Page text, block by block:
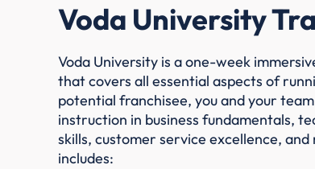
Voda University
Voda University is a one-week
that covers all essential aspects of
potential franchisee, you and your
instruction in business fundamentals,
skills, customer service excellence,
includes: